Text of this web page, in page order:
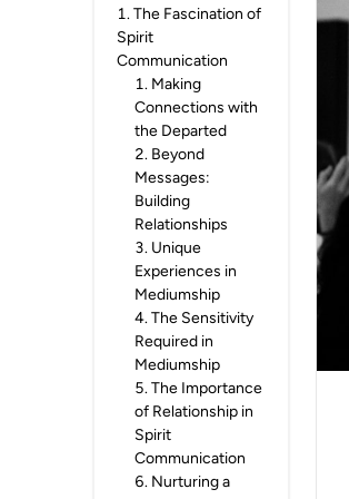
1.The Fascination of
Spirit
Communication
1. Making
Connections with
the Departed
2. Beyond
Messages:
Building
Relationships
3. Unique
Experiences in
Mediumship
4.The Sensitivity
Required in
Mediumship
5.The Importance
of Relationship in
Spirit
Communication
6. Nurturing a